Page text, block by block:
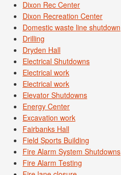
Dixon Rec Center
Dixon Recreation Center
Domestic waste line shutdown
Drilling
Dryden Hall
Electrical Shutdowns
Electrical work
Electrical work
Elevator Shutdowns
Energy Center
Excavation work
Fairbanks Hall
Field Sports Building
Fire Alarm System Shutdowns
Fire Alarm Testing